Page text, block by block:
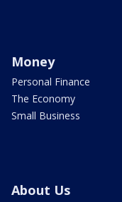
Money
Personal Finance
The Economy
Small Business
About Us